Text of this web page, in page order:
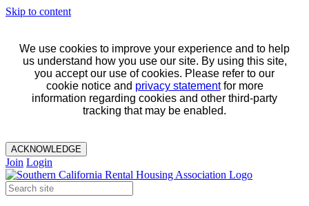
Skip to content
We use cookies to improve your experience and to help
us understand how you use our site. By using this site,
you accept our use of cookies. Please refer to our
cookie notice and privacy statementfor more
information regarding cookies and other third-party
tracking that may be enabled.
ACKNOWLEDGE
Join Login